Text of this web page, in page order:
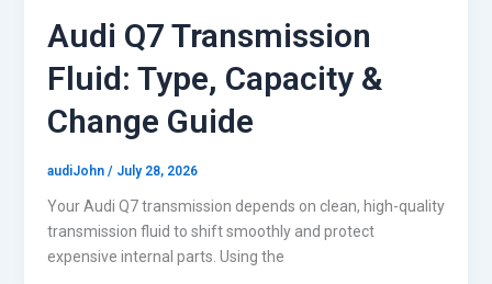
Audi Q7 Transmission
Fluid: Type, Capacity &
Change Guide
audiJohn / July 28, 2026
Your Audi Q7 transmission depends on clean, high-quality
transmission fluid to shift smoothly and protect
expensive internal parts. Using the